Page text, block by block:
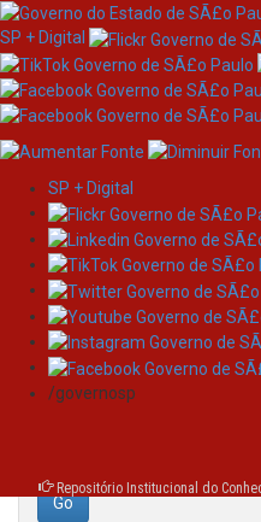
Skip
navigation
SP + Digital
SP + Digital
/governosp
Repositório Institucional do
Search
Search: